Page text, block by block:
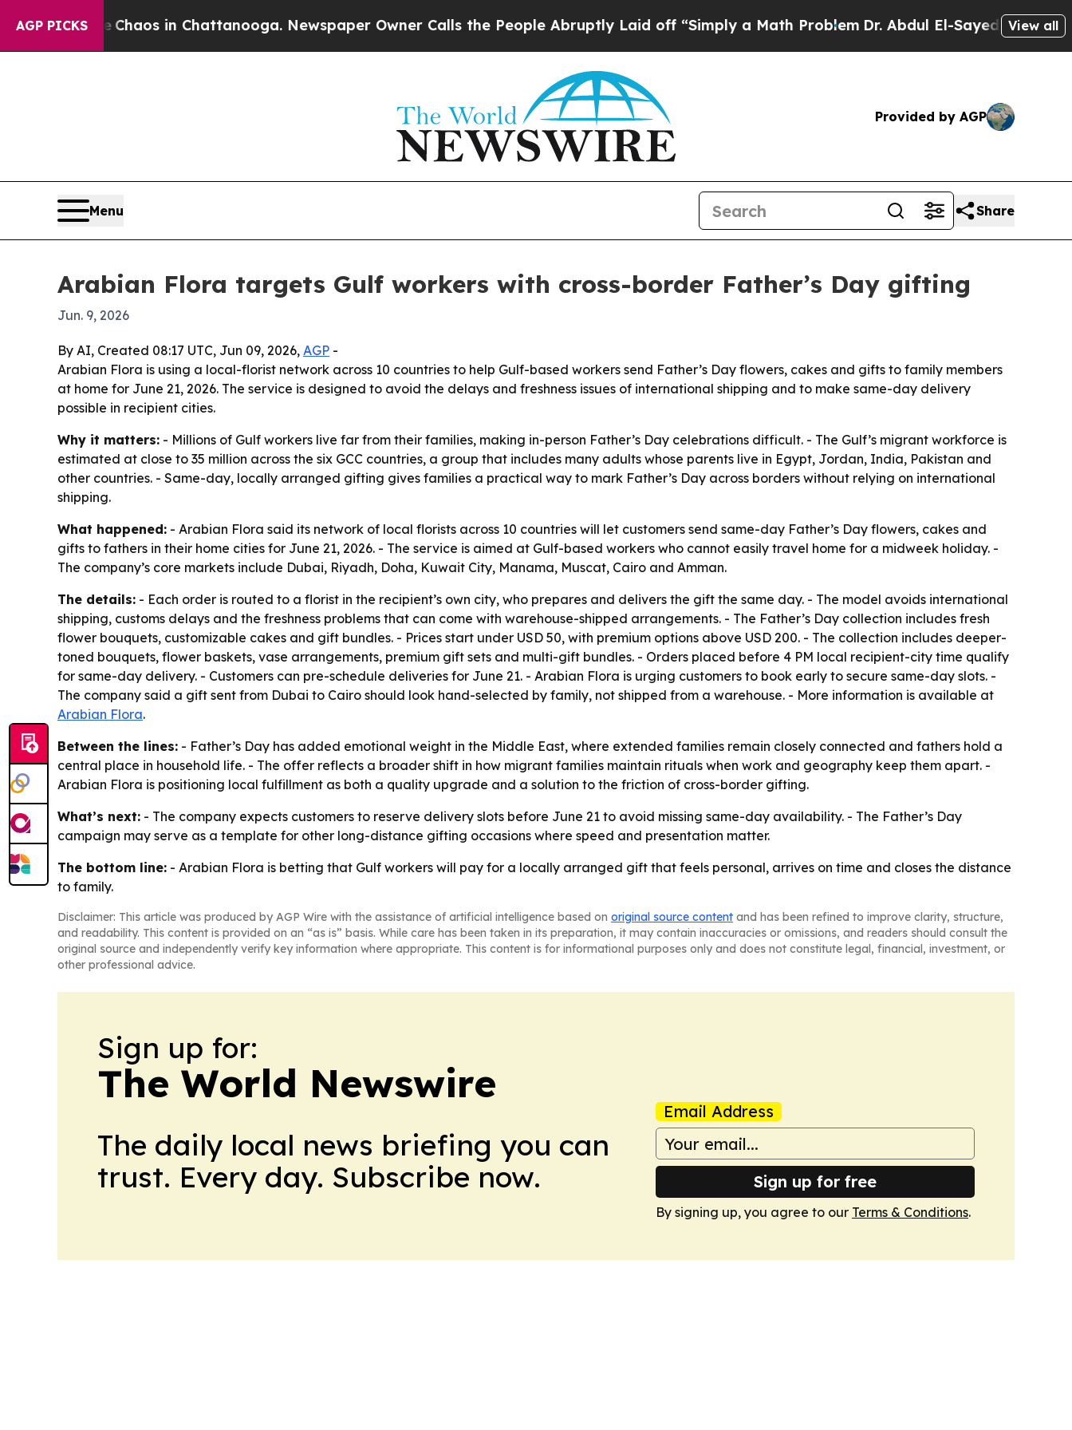
AGP PICKSChaos in Chattanooga. Newspaper Owner Calls the People Abruptly Laid off “Simply a Math ProblemDr. Abdul El-Sayed on Historic
View all
Provided by AGP
Menu Share
Arabian Flora targets Gulf workers with cross-border Father’s Day gifting
Jun. 9, 2026
By AI, Created 08:17 UTC, Jun 09, 2026, AGP -
Arabian Flora is using a local-florist network across 10 countries to help Gulf-based workers send Father’s Day flowers, cakes and gifts to family members
at home for June 21, 2026. The service is designed to avoid the delays and freshness issues of international shipping and to make same-day delivery
possible in recipient cities.
Why it matters: - Millions of Gulf workers live far from their families, making in-person Father’s Day celebrations difficult. - The Gulf’s migrant workforce is
estimated at close to 35 million across the six GCC countries, a group that includes many adults whose parents live in Egypt, Jordan, India, Pakistan and
other countries. - Same-day, locally arranged gifting gives families a practical way to mark Father’s Day across borders without relying on international
shipping.
What happened: - Arabian Flora said its network of local florists across 10 countries will let customers send same-day Father’s Day flowers, cakes and
gifts to fathers in their home cities for June 21, 2026. - The service is aimed at Gulf-based workers who cannot easily travel home for a midweek holiday. -
The company’s core markets include Dubai, Riyadh, Doha, Kuwait City, Manama, Muscat, Cairo and Amman.
The details: - Each order is routed to a florist in the recipient’s own city, who prepares and delivers the gift the same day. - The model avoids international
shipping, customs delays and the freshness problems that can come with warehouse-shipped arrangements. - The Father’s Day collection includes fresh
flower bouquets, customizable cakes and gift bundles. - Prices start under USD 50, with premium options above USD 200. - The collection includes deeper-
toned bouquets, flower baskets, vase arrangements, premium gift sets and multi-gift bundles. - Orders placed before 4 PM local recipient-city time qualify
for same-day delivery. - Customers can pre-schedule deliveries for June 21. - Arabian Flora is urging customers to book early to secure same-day slots. -
The company said a gift sent from Dubai to Cairo should look hand-selected by family, not shipped from a warehouse. - More information is available at
Arabian Flora.
Between the lines: - Father’s Day has added emotional weight in the Middle East, where extended families remain closely connected and fathers hold a
central place in household life. - The offer reflects a broader shift in how migrant families maintain rituals when work and geography keep them apart. -
Arabian Flora is positioning local fulfillment as both a quality upgrade and a solution to the friction of cross-border gifting.
What’s next: - The company expects customers to reserve delivery slots before June 21 to avoid missing same-day availability. - The Father’s Day
campaign may serve as a template for other long-distance gifting occasions where speed and presentation matter.
The bottom line: - Arabian Flora is betting that Gulf workers will pay for a locally arranged gift that feels personal, arrives on time and closes the distance
to family.
Disclaimer: This article was produced by AGP Wire with the assistance of artificial intelligence based on original source content and has been refined to improve clarity, structure,
and readability. This content is provided on an “as is” basis. While care has been taken in its preparation, it may contain inaccuracies or omissions, and readers should consult the
original source and independently verify key information where appropriate. This content is for informational purposes only and does not constitute legal, financial, investment, or
other professional advice.
Sign up for:
The World Newswire
The daily local news briefing you can
trust. Every day. Subscribe now.
Email Address
Sign up for free
By signing up, you agree to our Terms & Conditions.